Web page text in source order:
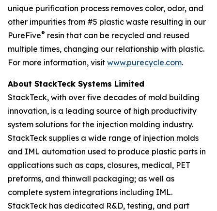
unique purification process removes color, odor, and
other impurities from #5 plastic waste resulting in our
PureFive® resin that can be recycled and reused
multiple times, changing our relationship with plastic.
For more information, visit www.purecycle.com.
About StackTeck Systems Limited
StackTeck, with over five decades of mold building
innovation, is a leading source of high productivity
system solutions for the injection molding industry.
StackTeck supplies a wide range of injection molds
and IML automation used to produce plastic parts in
applications such as caps, closures, medical, PET
preforms, and thinwall packaging; as well as
complete system integrations including IML.
StackTeck has dedicated R&D, testing, and part